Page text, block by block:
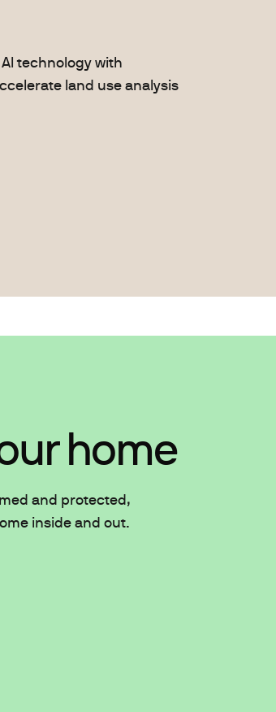
technology with
land use analysis
home
and protected,
inside and out.